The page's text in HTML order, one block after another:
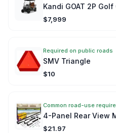
Kandi GOAT 2P Golf
$7,999
Required on public roads
SMV Triangle
$10
Common road-use
4-Panel Rear View
$21.97